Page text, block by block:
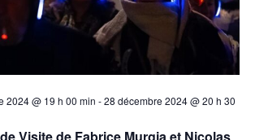
2024 @ 19 h 00 min -28 décembre 2024 @ 20 h 30
Visite de Fabrice Murgia et Nicolas